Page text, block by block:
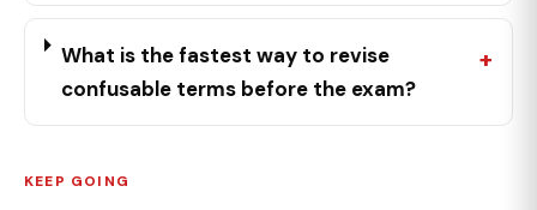
What is the fastest way to revise
confusable terms before the exam?
KEEP GOING